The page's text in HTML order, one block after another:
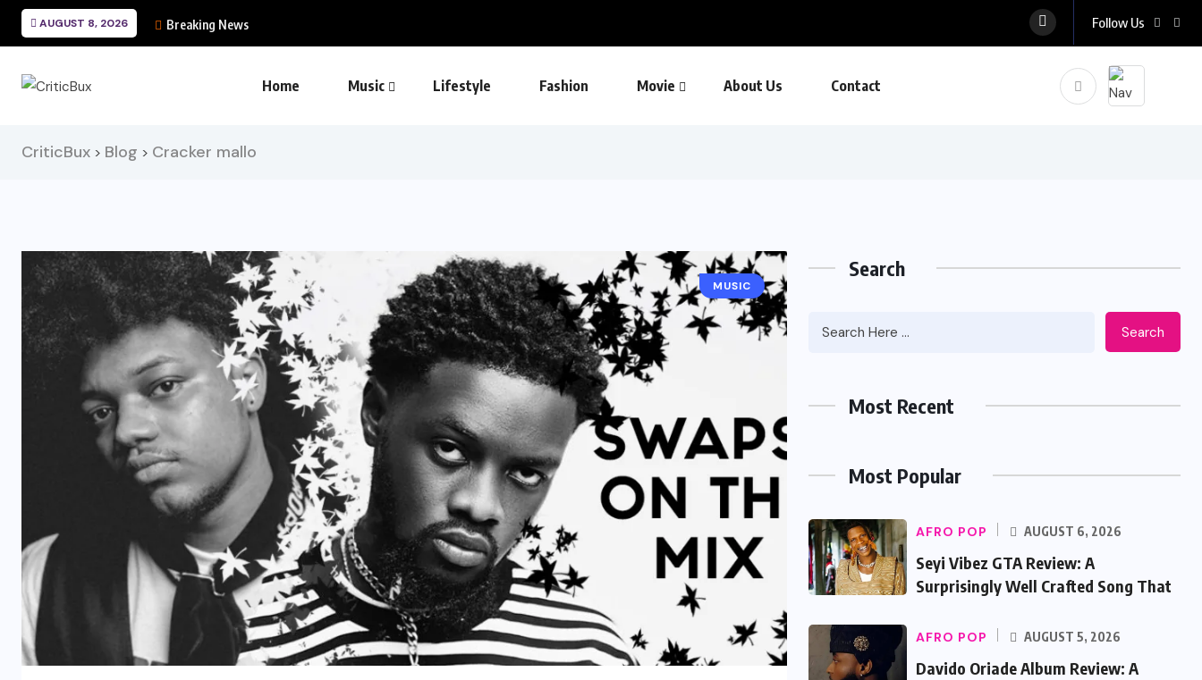
AUGUST 8, 2026 Breaking News Follow Us
Home Music Lifestyle Fashion Movie About Us Contact
CriticBux > Blog > Cracker mallo
MUSIC
Search
Search
Most Recent
Most Popular
AFRO POP AUGUST 6, 2026
Seyi Vibez GTA Review: A
Surprisingly Well Crafted Song That
AFRO POP AUGUST 5, 2026
Davido Oriade Album Review: A